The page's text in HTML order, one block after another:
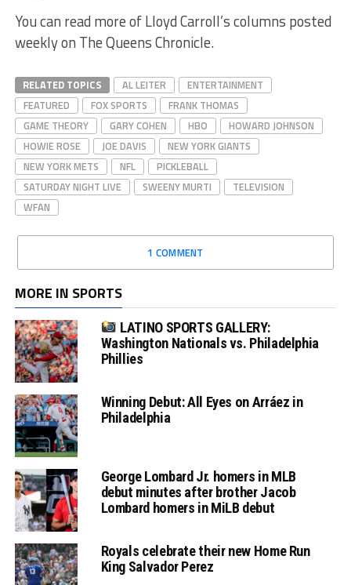
You can read more of Lloyd Carroll’s columns posted
weekly on The Queens Chronicle.
RELATED TOPICS AL LEITER
ENTERTAINMENT
FEATURED
FOX SPORTS
FRANK THOMAS
GAME THEORY
GARY COHEN HBO
HOWARD JOHNSON
HOWIE ROSE
JOE DAVIS
NEW YORK GIANTS
NEW YORK METS
NFL
PICKLEBALL
SATURDAY NIGHT LIVE
SWEENY MURTI
TELEVISION
WFAN
1 COMMENT
MORE IN SPORTS
LATINO SPORTS GALLERY:
Washington Nationals vs. Philadelphia
Phillies
Winning Debut: All Eyes on Arráez in
Philadelphia
George Lombard Jr. homers in MLB
debut minutes after brother Jacob
Lombard homers in MiLB debut
Royals celebrate their new Home Run
King Salvador Perez